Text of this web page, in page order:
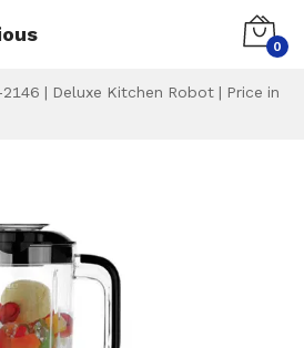
0
2146 | Deluxe Kitchen Robot | Price in